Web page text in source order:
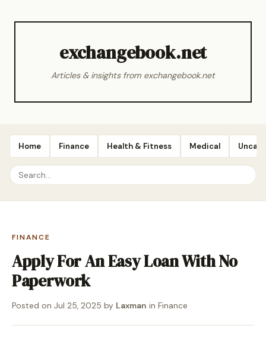
exchangebook.net
Articles & insights from exchangebook.net
Home Finance Health & Fitness Medical
FINANCE
Apply For An Easy Loan With No
Paperwork
Posted on Jul 25, 2025 by Laxman in Finance